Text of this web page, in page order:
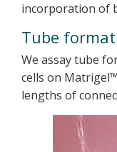
incorporation of
Tube
We assay tube
cells on
lengths of